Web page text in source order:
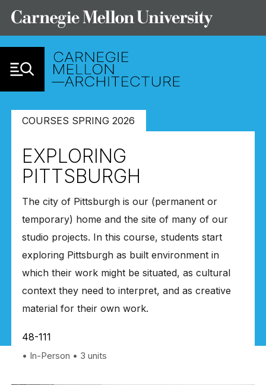
COURSES SPRING 2026
EXPLORING
PITTSBURGH
The city of Pittsburgh is our (permanent or
temporary) home and the site of many of our
studio projects. In this course, students start
exploring Pittsburgh as built environment in
which their work might be situated, as cultural
context they need to interpret, and as creative
material for their own work.
48-111
In-Person 3 units